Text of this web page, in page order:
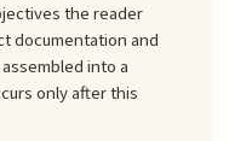
the reader
documentation and
into a
only after this